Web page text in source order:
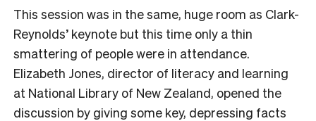
This session was in the same, huge room as Clark-
Reynolds’ keynote but this time only a thin
smattering of people were in attendance.
Elizabeth Jones, director of literacy and learning
at National Library of New Zealand, opened the
discussion by giving some key, depressing facts